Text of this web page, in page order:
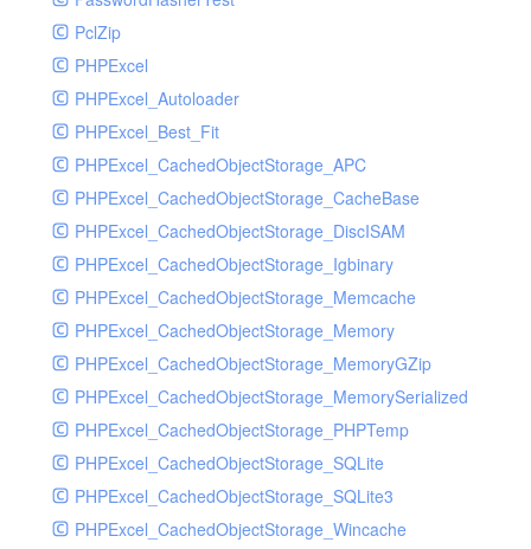
MockRavenClient
Mongo
MongoDBHandler
MongoDBHandlerTest
NativeMailerHandler
NativeMailerHandlerTest
NewRelicHandler
NewRelicHandlerTest
NullHandler
NullHandlerTest
PHPConsoleHandler
PHPConsoleHandlerTest
PsrHandler
PsrHandlerTest
PushoverHandler
PushoverHandlerTest
PclZip
PHPExcel
PHPExcel_Autoloader
PHPExcel_Best_Fit
PHPExcel_CachedObjectStorage_APC
PHPExcel_CachedObjectStorage_CacheBase
PHPExcel_CachedObjectStorage_DiscISAM
PHPExcel_CachedObjectStorage_Igbinary
PHPExcel_CachedObjectStorage_Memcache
PHPExcel_CachedObjectStorage_Memory
PHPExcel_CachedObjectStorage_MemoryGZip
PHPExcel_CachedObjectStorage_MemorySerialized
PHPExcel_CachedObjectStorage_PHPTemp
PHPExcel_CachedObjectStorage_SQLite
PHPExcel_CachedObjectStorage_SQLite3
PHPExcel_CachedObjectStorage_Wincache